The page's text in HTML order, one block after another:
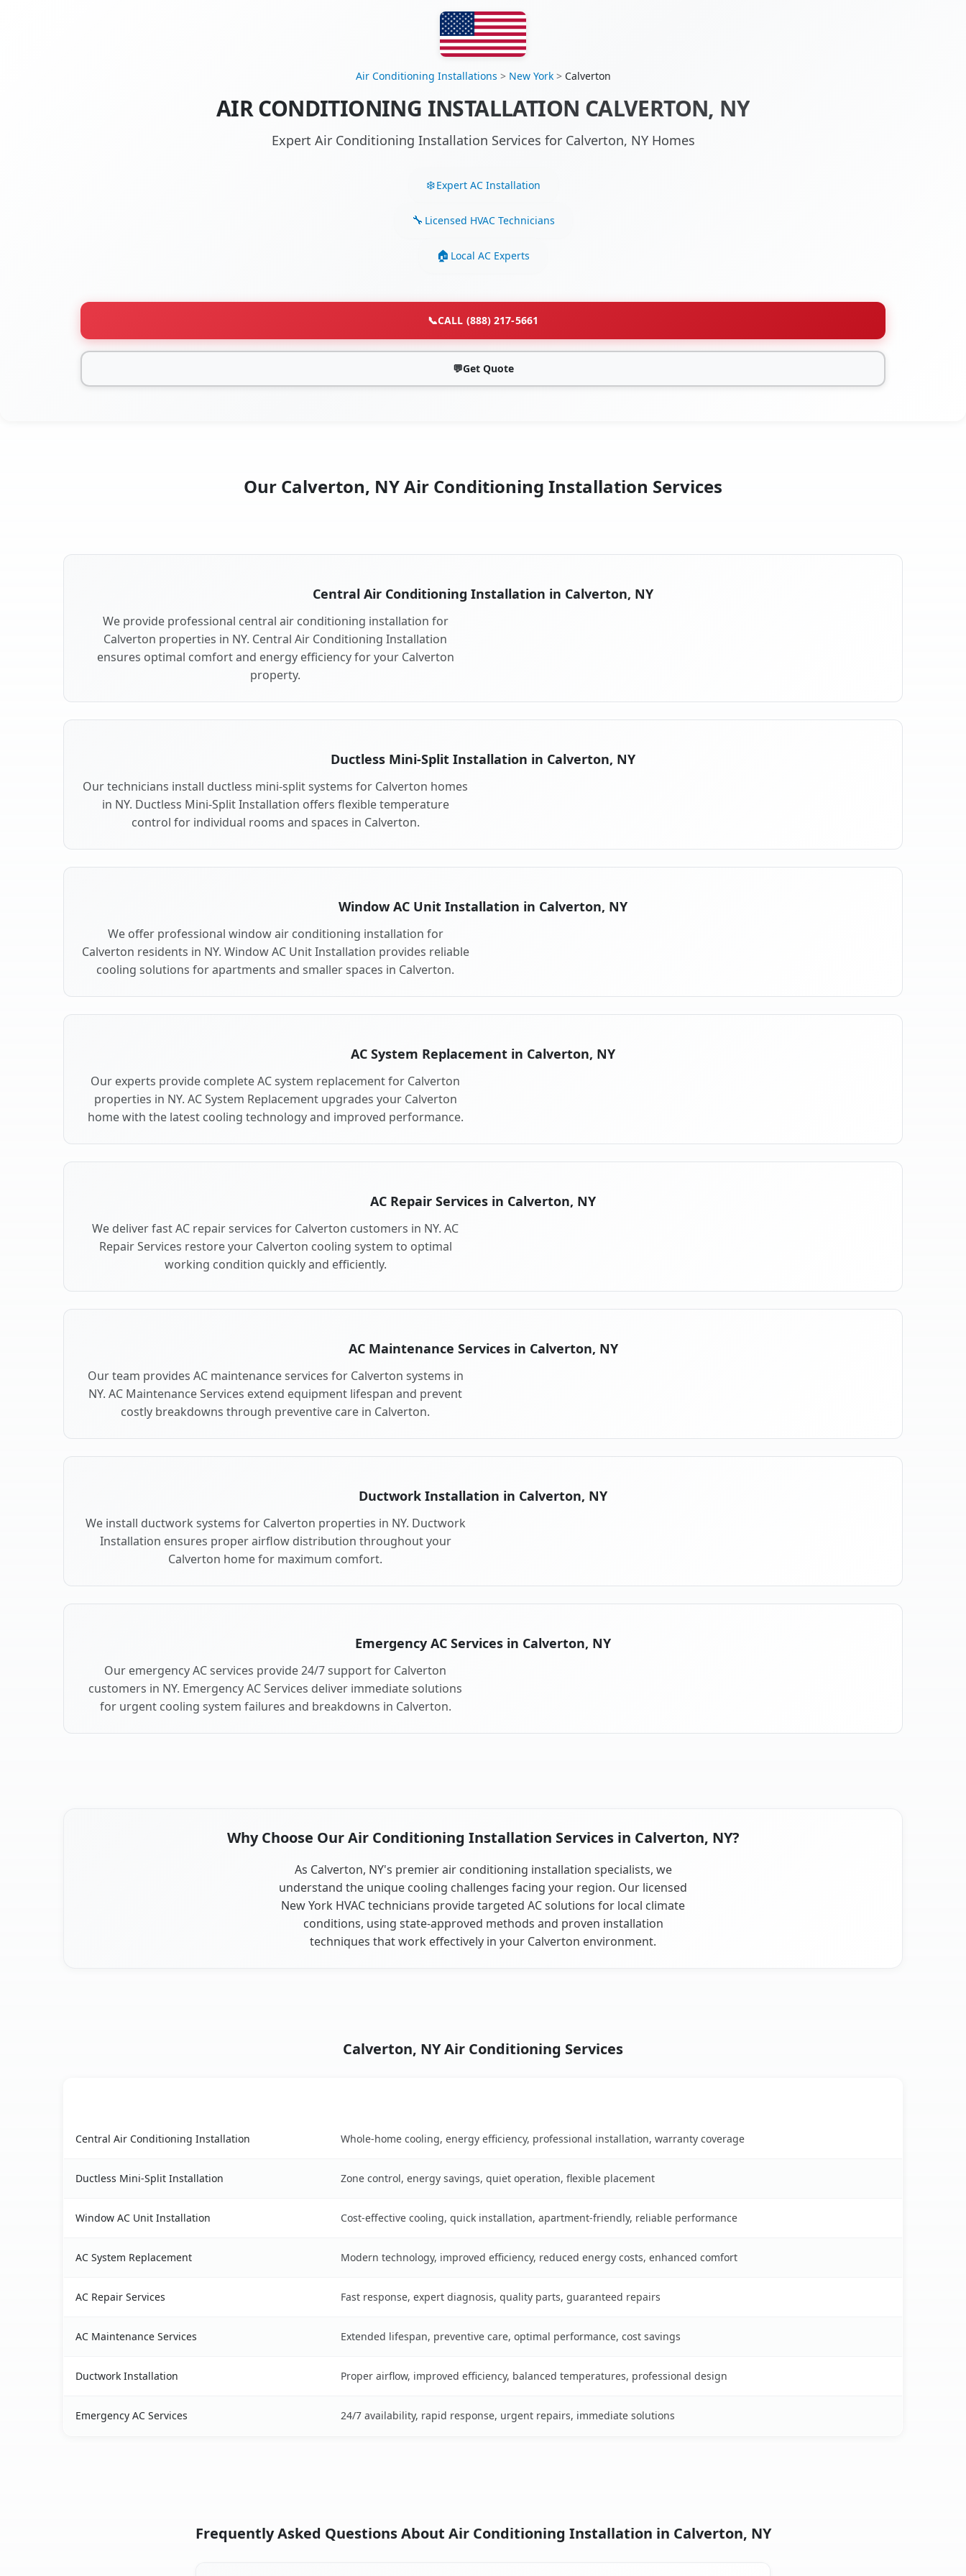
Air Conditioning Installations > New York> Calverton
AIR CONDITIONING INSTALLATION CALVERTON, NY
Expert Air Conditioning Installation Services for Calverton, NY Homes
Expert AC Installation
Licensed HVAC Technicians
Local AC Experts
📞CALL (888) 217-5661
💬Get Quote
Our Calverton, NY Air Conditioning Installation Services
Central Air Conditioning Installation in Calverton, NY
We provide professional central air conditioning installation for
Calverton properties in NY. Central Air Conditioning Installation
ensures optimal comfort and energy efficiency for your Calverton
property.
Ductless Mini-Split Installation in Calverton, NY
Our technicians install ductless mini-split systems for Calverton homes
in NY. Ductless Mini-Split Installation offers flexible temperature
control for individual rooms and spaces in Calverton.
Window AC Unit Installation in Calverton, NY
We offer professional window air conditioning installation for
Calverton residents in NY. Window AC Unit Installation provides reliable
cooling solutions for apartments and smaller spaces in Calverton.
AC System Replacement in Calverton, NY
Our experts provide complete AC system replacement for Calverton
properties in NY. AC System Replacement upgrades your Calverton
home with the latest cooling technology and improved performance.
AC Repair Services in Calverton, NY
We deliver fast AC repair services for Calverton customers in NY. AC
Repair Services restore your Calverton cooling system to optimal
working condition quickly and efficiently.
AC Maintenance Services in Calverton, NY
Our team provides AC maintenance services for Calverton systems in
NY. AC Maintenance Services extend equipment lifespan and prevent
costly breakdowns through preventive care in Calverton.
Ductwork Installation in Calverton, NY
We install ductwork systems for Calverton properties in NY. Ductwork
Installation ensures proper airflow distribution throughout your
Calverton home for maximum comfort.
Emergency AC Services in Calverton, NY
Our emergency AC services provide 24/7 support for Calverton
customers in NY. Emergency AC Services deliver immediate solutions
for urgent cooling system failures and breakdowns in Calverton.
Why Choose Our Air Conditioning Installation Services in Calverton, NY?
As Calverton, NY's premier air conditioning installation specialists, we
understand the unique cooling challenges facing your region. Our licensed
New York HVAC technicians provide targeted AC solutions for local climate
conditions, using state-approved methods and proven installation
techniques that work effectively in your Calverton environment.
Calverton, NY Air Conditioning Services
Central Air Conditioning Installation Whole-home cooling, energy efficiency, professional installation, warranty coverage
Ductless Mini-Split Installation Zone control, energy savings, quiet operation, flexible placement
Window AC Unit Installation Cost-effective cooling, quick installation, apartment-friendly, reliable performance
AC System Replacement Modern technology, improved efficiency, reduced energy costs, enhanced comfort
AC Repair Services Fast response, expert diagnosis, quality parts, guaranteed repairs
AC Maintenance Services Extended lifespan, preventive care, optimal performance, cost savings
Ductwork Installation Proper airflow, improved efficiency, balanced temperatures, professional design
Emergency AC Services 24/7 availability, rapid response, urgent repairs, immediate solutions
Frequently Asked Questions About Air Conditioning Installation in Calverton, NY